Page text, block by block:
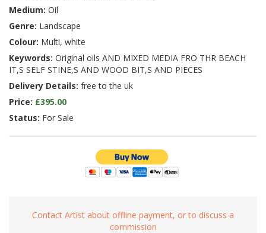
Medium: Oil
Genre: Landscape
Colour: Multi, white
Keywords: Original oils AND MIXED MEDIA FRO THR BEACH
IT,S SELF STINE,S AND WOOD BIT,S AND PIECES
Delivery Details: free to the uk
Price: £395.00
Status: For Sale
Contact Artist about offline payment, or to discuss a
commission